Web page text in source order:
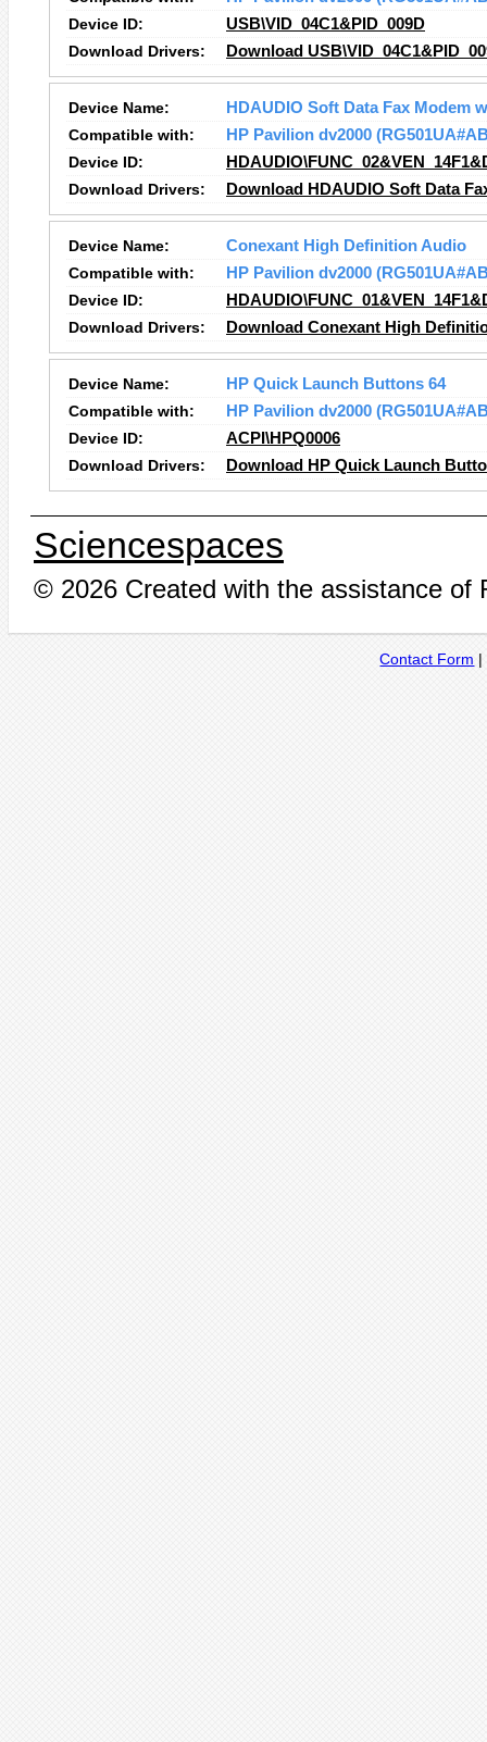
Device ID:
USB\VID_04C1&PID_009D
Download Drivers:
Download
Device Name:
HDAUDIO Soft Data Fax Modem
Compatible with:
HP Pavilion dv2000
Device ID:
Download Drivers:
Download HDAUDIO Soft Data
Device Name:
Conexant High Definition Audio
Compatible with:
HP Pavilion dv2000
Device ID:
Download Drivers:
Download Conexant High
Device Name:
HP Quick Launch Buttons 64
Compatible with:
HP Pavilion dv2000
Device ID:
ACPI\HPQ0006
Download Drivers:
Download HP Quick Launch
Sciencespaces
© 2026 Created with the assistance of
Contact Form |